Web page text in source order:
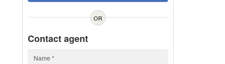
OR
Contact agent